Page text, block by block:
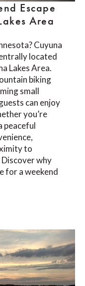
Escape
Area
Cuyuna
located
Lakes Area.
biking
small
can enjoy
you’re
peaceful
to
why
for a weekend